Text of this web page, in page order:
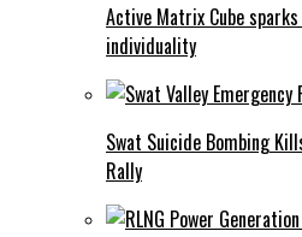
Active Matrix Cube
individuality
Swat Suicide Bombing
Rally